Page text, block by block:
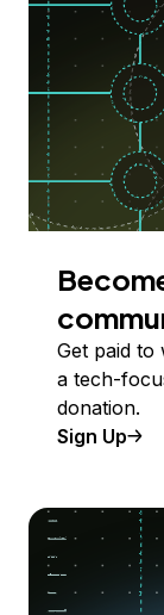
Get paid to
a tech-
donation.
Sign Up